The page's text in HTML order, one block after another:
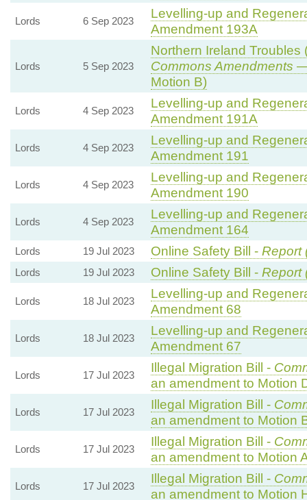
Lords 6 Sep 2023
Levelling-up and
Amendment 193A
Lords 5 Sep 2023
Northern Ireland
Commons Amendments —
Motion B)
Lords 4 Sep 2023
Levelling-up and
Amendment 191A
Lords 4 Sep 2023
Levelling-up and
Amendment 191
Lords 4 Sep 2023
Levelling-up and
Amendment 190
Lords 4 Sep 2023
Levelling-up and
Amendment 164
Lords 19 Jul 2023 Online Safety Bill - Report
Lords 19 Jul 2023 Online Safety Bill - Report
Lords 18 Jul 2023
Levelling-up and
Amendment 68
Lords 18 Jul 2023
Levelling-up and
Amendment 67
Lords 17 Jul 2023
Illegal Migration Bill -
an amendment to Motion
Lords 17 Jul 2023
Illegal Migration Bill -
an amendment to Motion
Lords 17 Jul 2023
Illegal Migration Bill -
an amendment to Motion
Lords 17 Jul 2023
Illegal Migration Bill -
an amendment to Motion